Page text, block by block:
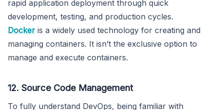
rapid application deployment through quick
development, testing, and production cycles.
Docker is a widely used technology for creating and
managing containers. It isn’t the exclusive option to
manage and execute containers.
12. Source Code Management
To fully understand DevOps, being familiar with